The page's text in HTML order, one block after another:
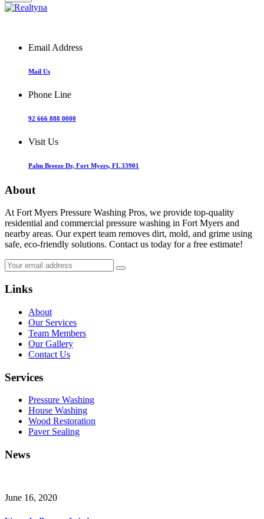
Email Address
Mail Us
Phone Line
92 666 888 0000
Visit Us
Palm Breeze Dr, Fort Myers, FL 33901
About
At Fort Myers Pressure Washing Pros, we provide top-quality
residential and commercial pressure washing in Fort Myers and
nearby areas. Our expert team removes dirt, mold, and grime using
safe, eco-friendly solutions. Contact us today for a free estimate!
Links
About
Our Services
Team Members
Our Gallery
Contact Us
Services
Pressure Washing
House Washing
Wood Restoration
Paver Sealing
News
June 16, 2020